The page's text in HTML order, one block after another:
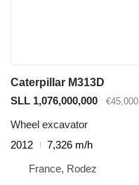
Caterpillar M313D
SLL 1,076,000,000
€45,000
Wheel excavator
2012
7,326 m/h
France, Rodez